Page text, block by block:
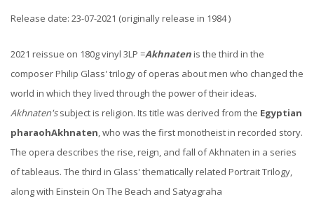
Release date: 23-07-2021 (originally release in 1984 )
2021 reissue on 180g vinyl 3LP =Akhnatenis the third in the
composer Philip Glass' trilogy of operas about men who changed the
world in which they lived through the power of their ideas.
Akhnaten'ssubject is religion. Its title was derived from the Egyptian
pharaohAkhnaten, who was the first monotheist in recorded story.
The opera describes the rise, reign, and fall of Akhnaten in a series
of tableaus. The third in Glass' thematically related Portrait Trilogy,
along with Einstein On The Beach and Satyagraha